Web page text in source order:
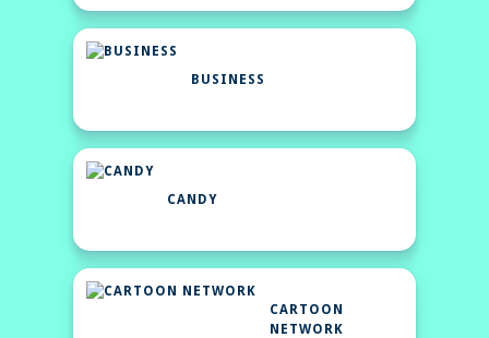
BUSINESS
CANDY
CARTOON
NETWORK